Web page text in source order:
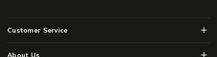
Customer Service Menu
Menu